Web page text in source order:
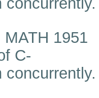
MATH 1951
C-